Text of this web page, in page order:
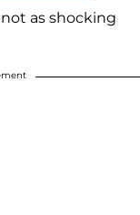
as shocking